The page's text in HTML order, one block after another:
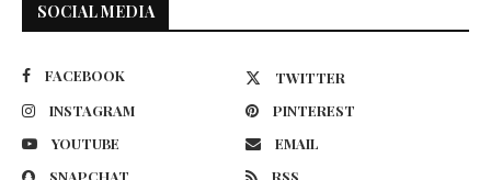
SOCIAL MEDIA
FACEBOOK
TWITTER
INSTAGRAM
PINTEREST
YOUTUBE
EMAIL
SNAPCHAT
RSS